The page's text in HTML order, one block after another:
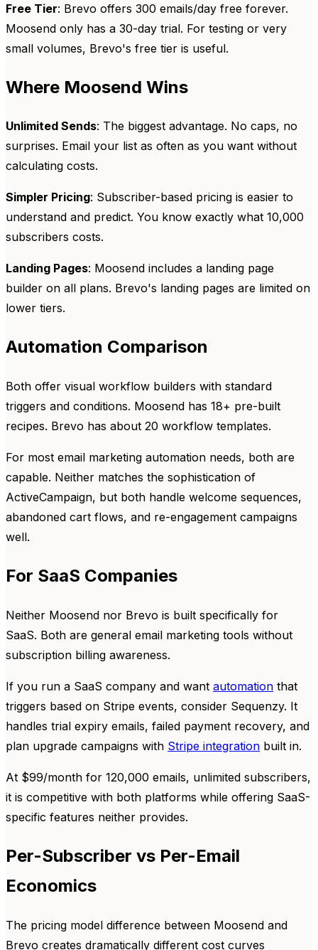
Free Tier: Brevo offers 300 emails/day free forever.
Moosend only has a 30-day trial. For testing or very
small volumes, Brevo's free tier is useful.
Where Moosend Wins
Unlimited Sends: The biggest advantage. No caps, no
surprises. Email your list as often as you want without
calculating costs.
Simpler Pricing: Subscriber-based pricing is easier to
understand and predict. You know exactly what 10,000
subscribers costs.
Landing Pages: Moosend includes a landing page
builder on all plans. Brevo's landing pages are limited on
lower tiers.
Automation Comparison
Both offer visual workflow builders with standard
triggers and conditions. Moosend has 18+ pre-built
recipes. Brevo has about 20 workflow templates.
For most email marketing automation needs, both are
capable. Neither matches the sophistication of
ActiveCampaign, but both handle welcome sequences,
abandoned cart flows, and re-engagement campaigns
well.
For SaaS Companies
Neither Moosend nor Brevo is built specifically for
SaaS. Both are general email marketing tools without
subscription billing awareness.
If you run a SaaS company and want automation that
triggers based on Stripe events, consider Sequenzy. It
handles trial expiry emails, failed payment recovery, and
plan upgrade campaigns with Stripe integration built in.
At $99/month for 120,000 emails, unlimited subscribers,
it is competitive with both platforms while offering SaaS-
specific features neither provides.
Per-Subscriber vs Per-Email
Economics
The pricing model difference between Moosend and
Brevo creates dramatically different cost curves